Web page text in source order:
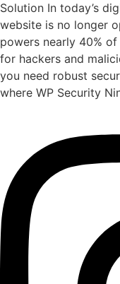
Solution In today’s
website is no longer
powers nearly 40%
for hackers and
you need robust
where WP Security